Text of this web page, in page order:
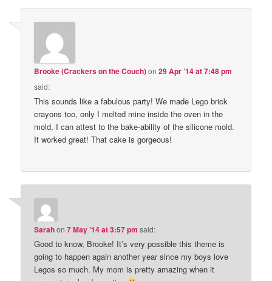
Brooke (Crackers on the Couch)on29 Apr ’14 at 7:48 pm
said:
This sounds like a fabulous party! We made Lego brick
crayons too, only I melted mine inside the oven in the
mold, I can attest to the bake-ability of the silicone mold.
It worked great! That cake is gorgeous!
Sarahon7 May ’14 at 3:57 pm said:
Good to know, Brooke! It’s very possible this theme is
going to happen again another year since my boys love
Legos so much. My mom is pretty amazing when it